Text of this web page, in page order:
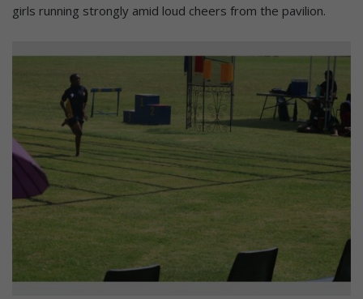
girls running strongly amid loud cheers from the pavilion.